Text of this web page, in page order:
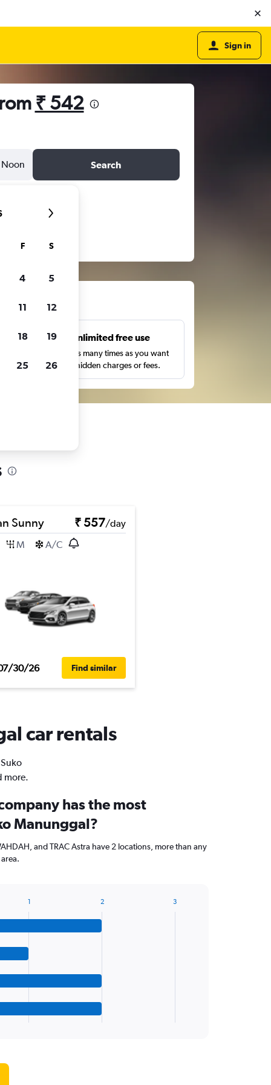
Sign in
₹ 542
Noon Search
Unlimited free use
Search as many times as you want
with no hidden charges or fees.
Sunny ₹ 557/day
M
A/C
30/26 Find similar
car rentals
more.
has the most
Manunggal?
and TRAC Astra have 2 locations, more than any
1 2 3
F S
4 5
11 12
18 19
25 26